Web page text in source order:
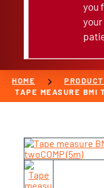
you
your
HOME chevron_right
TAPE MEASURE BMI